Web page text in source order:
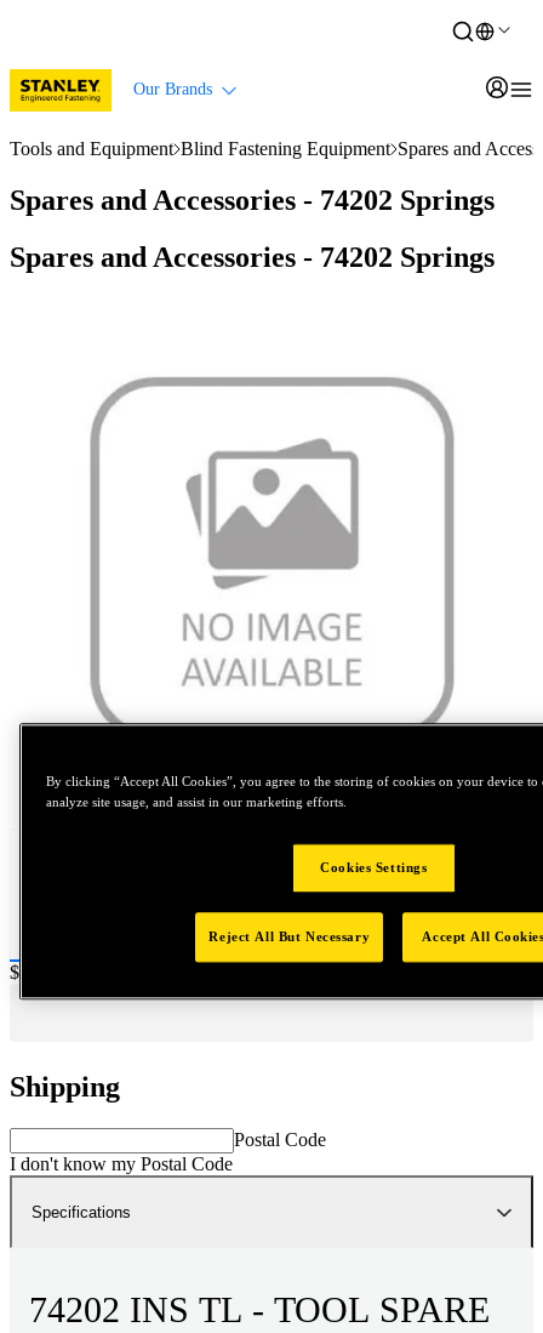
Our Brands
Tools and Equipment Blind Fastening Equipment Spares and
Spares and Accessories - 74202 Springs
Spares and Accessories - 74202 Springs
Tap to zoom
Price:
$0.2
Shipping
Postal Code
I don't know my Postal Code
Specifications
74202 INS TL - TOOL SPARE
By clicking “Accept All Cookies”, you agree to the storing of cookies on your device to
analyze site usage, and assist in our marketing efforts.
Cookies Settings
Reject All But Necessary Accept All